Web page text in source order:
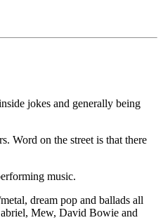
jokes and generally being
Word on the street is that there
music.
dream pop and ballads all
Mew, David Bowie and